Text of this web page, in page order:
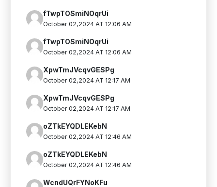
fTwpTOSmiNOqrUi
October 02,2024 AT 12:06 AM
fTwpTOSmiNOqrUi
October 02,2024 AT 12:06 AM
XpwTmJVcqvGESPg
October 02,2024 AT 12:17 AM
XpwTmJVcqvGESPg
October 02,2024 AT 12:17 AM
oZTkEYQDLEKebN
October 02,2024 AT 12:46 AM
oZTkEYQDLEKebN
October 02,2024 AT 12:46 AM
WcndUQrFYNoKFu